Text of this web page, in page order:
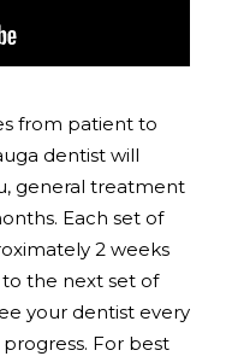
from patient to
dentist will
general treatment
Each set of
2 weeks
the next set of
your dentist every
For best